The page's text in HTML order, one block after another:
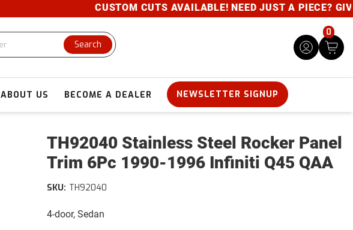
CUSTOM CUTS AVAILABLE! NEED JUST A PIECE? GIVE
Search
0
ABOUT US BECOME A DEALER NEWSLETTER SIGNUP
TH92040 Stainless Steel Rocker Panel
Trim 6Pc 1990-1996 Infiniti Q45 QAA
4-door, Sedan
SKU: TH92040